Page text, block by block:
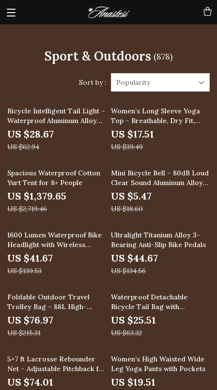
Sport & Outdoors (878)
Sort by : Popularity
54% off
Bicycle Intelligent Tail Light –
Waterproof Aluminum Alloy
Brake Light
US $28.67
US $62.94
56% off
Women’s Long Sleeve Yoga
Top – Breathable, Dry Fit,
High Elastic Workout Shirt
US $17.51
US $39.49
49% off
Spacious Waterproof Cotton
Yurt Tent for 8+ People
US $1,379.65
US $2,719.46
71% off
Mini Bicycle Bell – 80dB Loud
Clear Sound Aluminum Alloy
Bike Horn for MTB & Road
US $5.47
US $18.60
70% off
1600 Lumen Waterproof Bike
Headlight with Wireless
Remote Control
US $41.67
US $139.53
67% off
Ultralight Titanium Alloy 3-
Bearing Anti-Slip Bike Pedals
US $44.67
US $134.56
64% off
Foldable Outdoor Travel
Trolley Bag – 88L High-
Capacity Camping Luggage
US $76.97
US $215.31
60% off
Waterproof Detachable
Bicycle Tail Bag with
Mudguard for Mountain &
Road Bikes
US $25.51
US $63.32
66% off
5×7 ft Lacrosse Rebounder
Net – Adjustable Pitchback for
Multi-Sport Training
US $74.01
53% off
Women’s High Waisted Wide
Leg Yoga Pants with Pockets
US $19.51